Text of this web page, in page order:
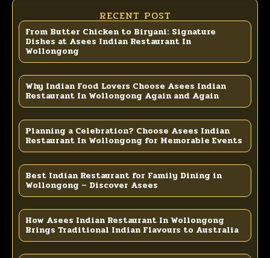
RECENT POST
From Butter Chicken to Biryani: Signature
Dishes at Asees Indian Restaurant In
Wollongong
Why Indian Food Lovers Choose Asees Indian
Restaurant In Wollongong Again and Again
Planning a Celebration? Choose Asees Indian
Restaurant In Wollongong for Memorable Events
Best Indian Restaurant for Family Dining in
Wollongong – Discover Asees
How Asees Indian Restaurant In Wollongong
Brings Traditional Indian Flavours to Australia